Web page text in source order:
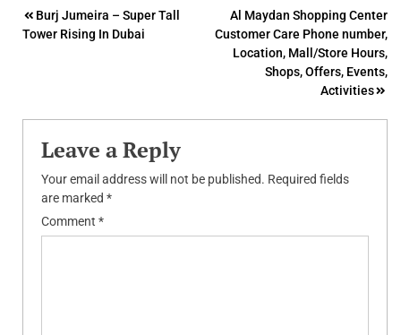
Post
navigation
Burj Jumeira – Super Tall
Tower Rising In Dubai
Al Maydan Shopping Center
Customer Care Phone number,
Location, Mall/Store Hours,
Shops, Offers, Events,
Activities
Leave a Reply
Your email address will not be published. Required fields
are marked *
Comment *